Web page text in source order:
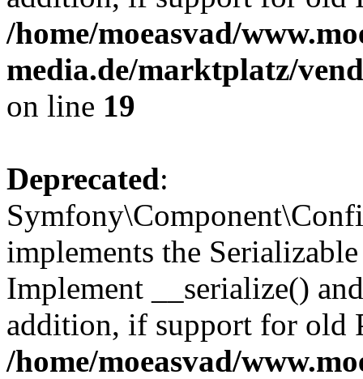
/home/moeasvad/
media.de/marktplatz/
on line 19
Deprecated:
implements the
Implement __serialize()
addition, if support for old
/home/moeasvad/